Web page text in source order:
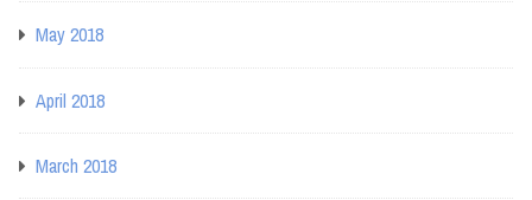
May 2018
April 2018
March 2018